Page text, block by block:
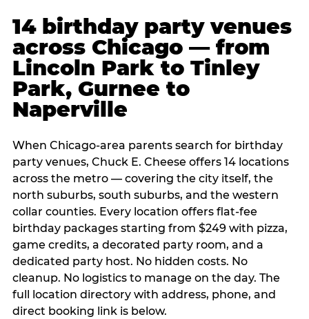
14 birthday party venues
across Chicago — from
Lincoln Park to Tinley
Park, Gurnee to
Naperville
When Chicago-area parents search for birthday
party venues, Chuck E. Cheese offers 14 locations
across the metro — covering the city itself, the
north suburbs, south suburbs, and the western
collar counties. Every location offers flat-fee
birthday packages starting from $249 with pizza,
game credits, a decorated party room, and a
dedicated party host. No hidden costs. No
cleanup. No logistics to manage on the day. The
full location directory with address, phone, and
direct booking link is below.